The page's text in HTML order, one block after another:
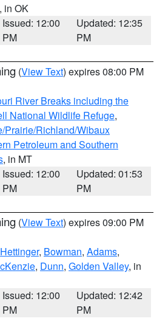
, in OK
Issued: 12:00
PM
Updated: 12:35
PM
(View Text) expires 08:00 PM
River Breaks including the
National Wildlife Refuge,
Prairie/Richland/Wibaux
Petroleum and Southern
, in MT
Issued: 12:00
PM
Updated: 01:53
PM
(View Text) expires 09:00 PM
Hettinger, Bowman, Adams,
, Dunn, Golden Valley, in
Issued: 12:00
PM
Updated: 12:42
PM